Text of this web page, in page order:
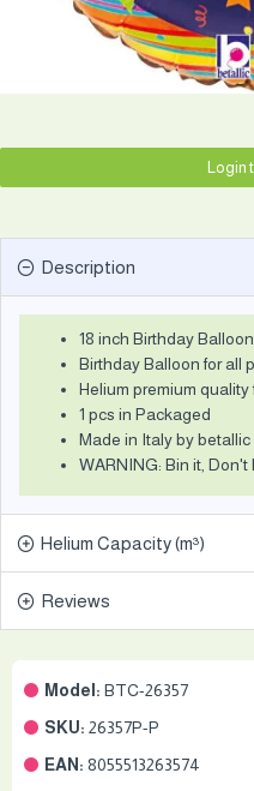
Model: BTC-26357
SKU: 26357P-P
EAN: 8055513263574
Login
Description
18 inch Birthday
Birthday Balloon for all
Helium premium
1 pcs in Packaged
Made in Italy by
WARNING: Bin it, Don't
Helium Capacity (m³)
Reviews